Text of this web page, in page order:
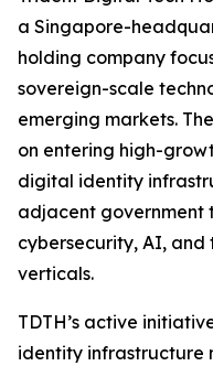
a Singapore-
holding company
sovereign-scale
emerging markets.
on entering high-
digital identity
adjacent government
cybersecurity, AI,
verticals.
TDTH’s active
identity infrastructure